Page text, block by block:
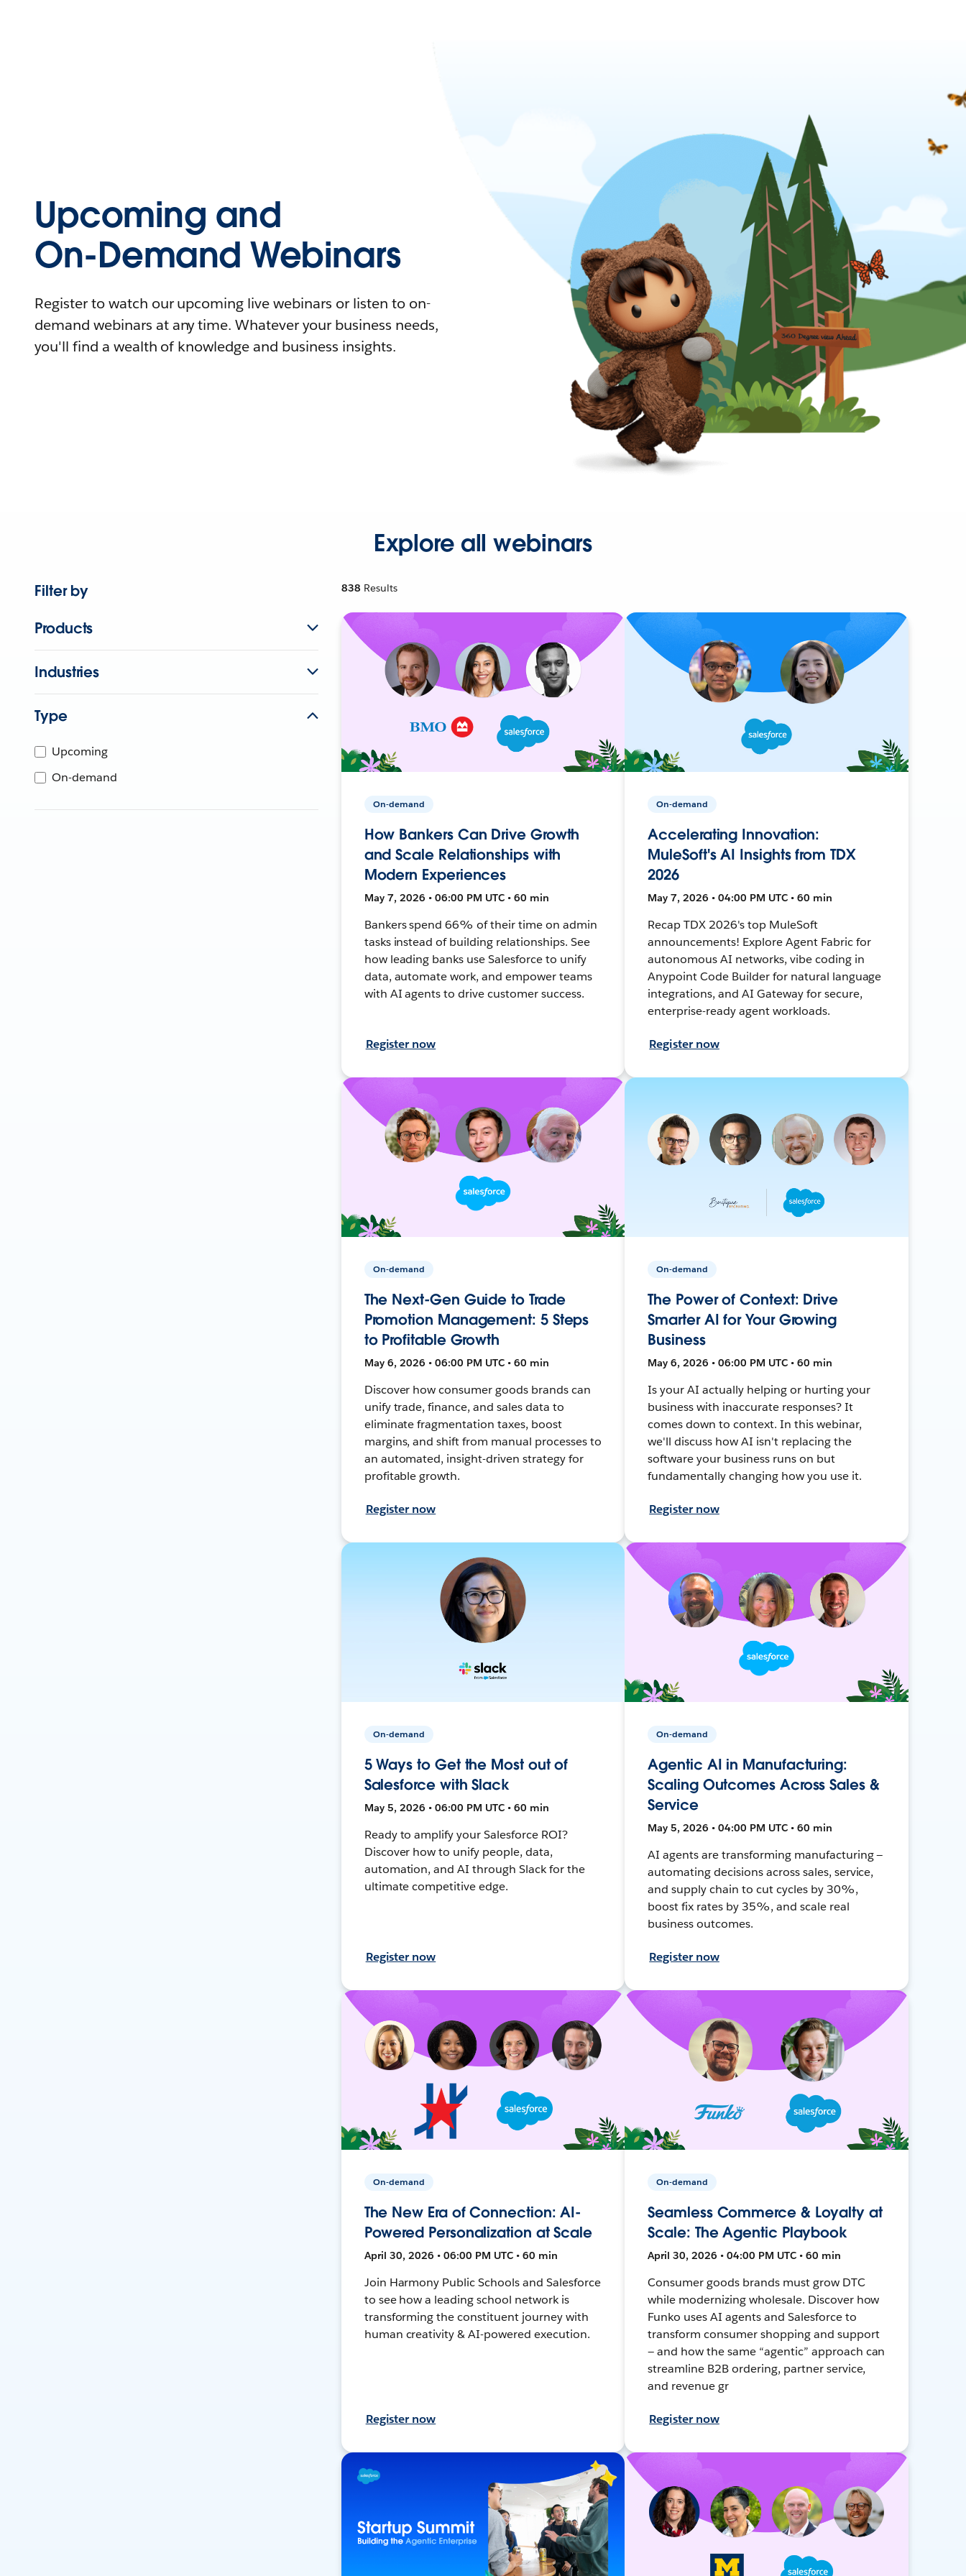
Upcoming and
On-Demand Webinars
Register to watch our upcoming live webinars or listen to on-
demand webinars at any time. Whatever your business needs,
you'll find a wealth of knowledge and business insights.
Explore all webinars
Filter by
Products
Industries
Type
Upcoming
On-demand
838 Results
On-demand
How Bankers Can Drive Growth
and Scale Relationships with
Modern Experiences
May 7, 2026 • 06:00 PM UTC • 60 min
Bankers spend 66% of their time on admin
tasks instead of building relationships. See
how leading banks use Salesforce to unify
data, automate work, and empower teams
with AI agents to drive customer success.
Register now
On-demand
Accelerating Innovation:
MuleSoft's AI Insights from TDX
2026
May 7, 2026 • 04:00 PM UTC • 60 min
Recap TDX 2026's top MuleSoft
announcements! Explore Agent Fabric for
autonomous AI networks, vibe coding in
Anypoint Code Builder for natural language
integrations, and AI Gateway for secure,
enterprise-ready agent workloads.
Register now
On-demand
The Next-Gen Guide to Trade
Promotion Management: 5 Steps
to Profitable Growth
May 6, 2026 • 06:00 PM UTC • 60 min
Discover how consumer goods brands can
unify trade, finance, and sales data to
eliminate fragmentation taxes, boost
margins, and shift from manual processes to
an automated, insight-driven strategy for
profitable growth.
Register now
On-demand
The Power of Context: Drive
Smarter AI for Your Growing
Business
May 6, 2026 • 06:00 PM UTC • 60 min
Is your AI actually helping or hurting your
business with inaccurate responses? It
comes down to context. In this webinar,
we'll discuss how AI isn't replacing the
software your business runs on but
fundamentally changing how you use it.
Register now
On-demand
5 Ways to Get the Most out of
Salesforce with Slack
May 5, 2026 • 06:00 PM UTC • 60 min
Ready to amplify your Salesforce ROI?
Discover how to unify people, data,
automation, and AI through Slack for the
ultimate competitive edge.
Register now
On-demand
Agentic AI in Manufacturing:
Scaling Outcomes Across Sales &
Service
May 5, 2026 • 04:00 PM UTC • 60 min
AI agents are transforming manufacturing —
automating decisions across sales, service,
and supply chain to cut cycles by 30%,
boost fix rates by 35%, and scale real
business outcomes.
Register now
On-demand
The New Era of Connection: AI-
Powered Personalization at Scale
April 30, 2026 • 06:00 PM UTC • 60 min
Join Harmony Public Schools and Salesforce
to see how a leading school network is
transforming the constituent journey with
human creativity & AI-powered execution.
Register now
On-demand
Seamless Commerce & Loyalty at
Scale: The Agentic Playbook
April 30, 2026 • 04:00 PM UTC • 60 min
Consumer goods brands must grow DTC
while modernizing wholesale. Discover how
Funko uses AI agents and Salesforce to
transform consumer shopping and support
— and how the same “agentic” approach can
streamline B2B ordering, partner service,
and revenue gr
Register now